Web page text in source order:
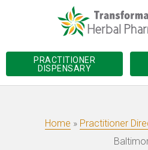
PRACTITIONER
DISPENSARY
Home » Practitioner